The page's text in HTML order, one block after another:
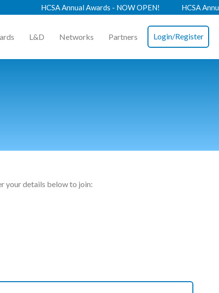
HCSA Annual Awards - NOW OPEN! HCSA Annual
Login/Register
L&D Networks Partners
your details below to join: